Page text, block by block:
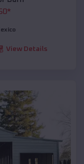
*
View Details